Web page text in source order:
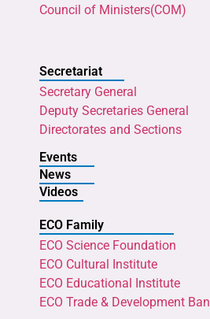
Council of Ministers(COM)
Secretariat
Secretary General
Deputy Secretaries General
Directorates and Sections
Events
News
Videos
ECO Family
ECO Science Foundation
ECO Cultural Institute
ECO Educational Institute
ECO Trade & Development